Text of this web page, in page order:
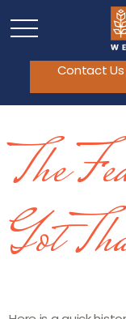
Contact Us
The
Got